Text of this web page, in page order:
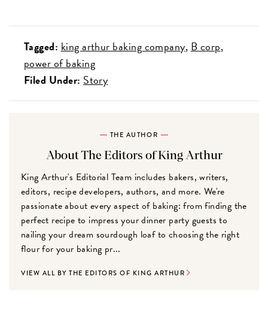
Tagged: king arthur baking company B corp
power of baking
Filed Under: Story
THE AUTHOR
About The Editors of King Arthur
King Arthur's Editorial Team includes bakers, writers,
editors, recipe developers, authors, and more. We're
passionate about every aspect of baking: from finding the
perfect recipe to impress your dinner party guests to
nailing your dream sourdough loaf to choosing the right
flour for your baking pr...
VIEW ALL BY THE EDITORS OF KING ARTHUR